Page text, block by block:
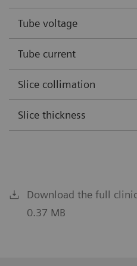
Tube voltage
Tube current
Slice collimation
Slice thickness
Download the full
0.37 MB